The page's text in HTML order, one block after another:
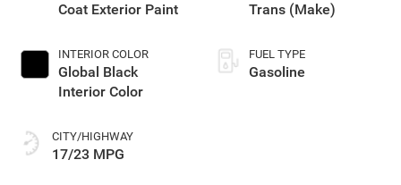
Coat Exterior Paint
INTERIOR COLOR
Global Black
Interior Color
CITY/HIGHWAY
17/23 MPG
Trans (Make)
FUEL TYPE
Gasoline